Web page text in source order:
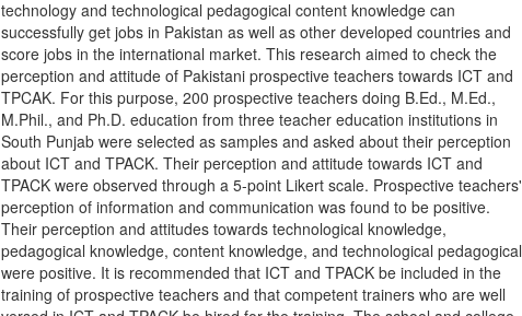
technology and technological pedagogical content knowledge can
successfully get jobs in Pakistan as well as other developed countries and
score jobs in the international market. This research aimed to check the
perception and attitude of Pakistani prospective teachers towards ICT and
TPCAK. For this purpose, 200 prospective teachers doing B.Ed., M.Ed.,
M.Phil., and Ph.D. education from three teacher education institutions in
South Punjab were selected as samples and asked about their perception
about ICT and TPACK. Their perception and attitude towards ICT and
TPACK were observed through a 5-point Likert scale. Prospective teachers'
perception of information and communication was found to be positive.
Their perception and attitudes towards technological knowledge,
pedagogical knowledge, content knowledge, and technological pedagogical
were positive. It is recommended that ICT and TPACK be included in the
training of prospective teachers and that competent trainers who are well